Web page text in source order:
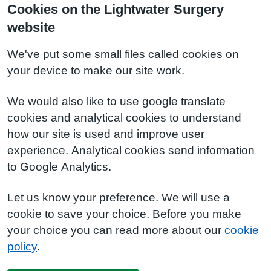
Cookies on the Lightwater Surgery
website
We've put some small files called cookies on
your device to make our site work.
We would also like to use google translate
cookies and analytical cookies to understand
how our site is used and improve user
experience. Analytical cookies send information
to Google Analytics.
Let us know your preference. We will use a
cookie to save your choice. Before you make
your choice you can read more about our cookie
policy.